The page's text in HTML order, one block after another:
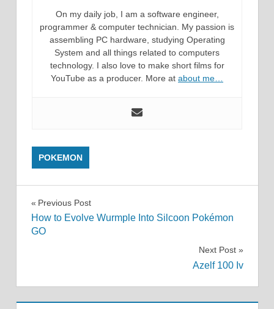
On my daily job, I am a software engineer,
programmer & computer technician. My passion is
assembling PC hardware, studying Operating
System and all things related to computers
technology. I also love to make short films for
YouTube as a producer. More at about me…
POKEMON
Post
navigation
Previous Post
How to Evolve Wurmple Into Silcoon Pokémon
GO
Next Post
Azelf 100 Iv